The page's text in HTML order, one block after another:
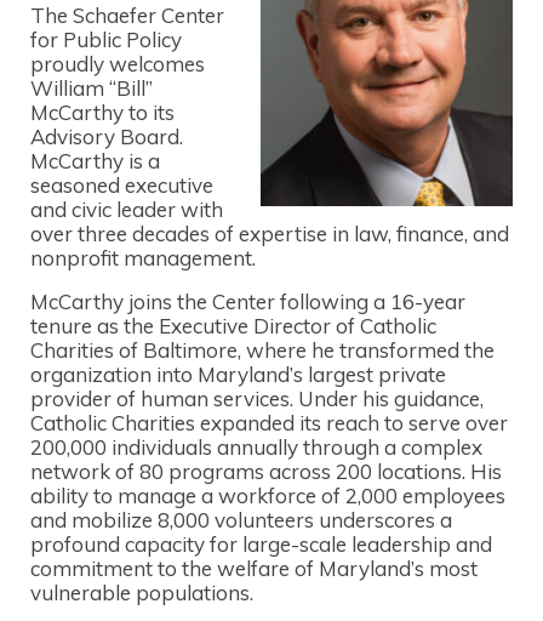
The Schaefer Center
for Public Policy
proudly welcomes
William “Bill”
McCarthy to its
Advisory Board.
McCarthy is a
seasoned executive
and civic leader with
over three decades of expertise in law, finance, and
nonprofit management.
McCarthy joins the Center following a 16-year
tenure as the Executive Director of Catholic
Charities of Baltimore, where he transformed the
organization into Maryland’s largest private
provider of human services. Under his guidance,
Catholic Charities expanded its reach to serve over
200,000 individuals annually through a complex
network of 80 programs across 200 locations. His
ability to manage a workforce of 2,000 employees
and mobilize 8,000 volunteers underscores a
profound capacity for large-scale leadership and
commitment to the welfare of Maryland’s most
vulnerable populations.